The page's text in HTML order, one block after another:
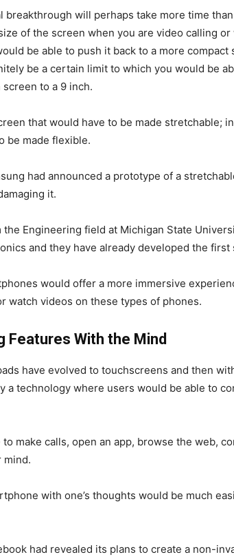
breakthrough will perhaps take more time
of the screen when you are video calling
be able to push it back to a more
be a certain limit to which you would be
to a 9 inch.
that would have to be made stretchable;
be made flexible.
had announced a prototype of a
it.
the Engineering field at Michigan State
and they have already developed the
would offer a more immersive
watch videos on these types of phones.
Features With the Mind
have evolved to touchscreens and then
a technology where users would be able to
make calls, open an app, browse the web,
mind.
with one’s thoughts would be much
had revealed its plans to create a non-